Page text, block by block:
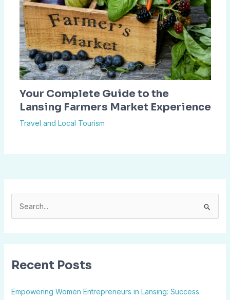
c
f
Recent Posts
Empowering Women Entrepreneurs in Lansing: Success
Your Complete Guide to the
Lansing Farmers Market Experience
Travel and Local Tourism